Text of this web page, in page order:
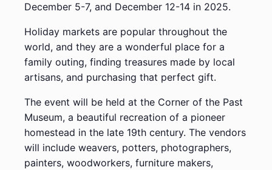
December 5-7, and December 12-14 in 2025.
Holiday markets are popular throughout the
world, and they are a wonderful place for a
family outing, finding treasures made by local
artisans, and purchasing that perfect gift.
The event will be held at the Corner of the Past
Museum, a beautiful recreation of a pioneer
homestead in the late 19th century. The vendors
will include weavers, potters, photographers,
painters, woodworkers, furniture makers,